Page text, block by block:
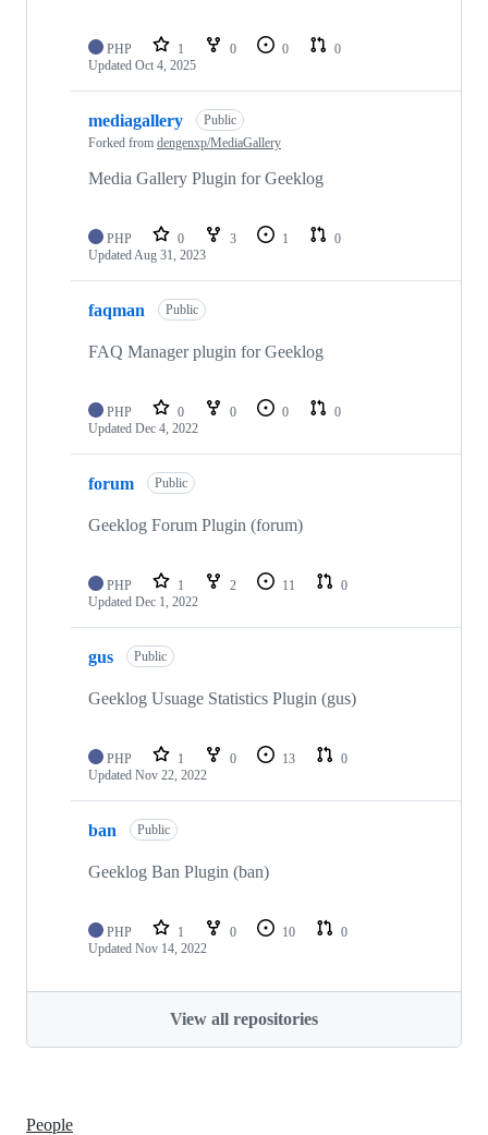
PHP 1 0 0
0
Updated Oct 4, 2025
mediagallery
Public
Forked from dengenxp/MediaGallery
Media Gallery Plugin for Geeklog
PHP 0 3 1
0
UpdatedAug 31, 2023
faqman Public
FAQ Manager plugin for Geeklog
PHP 0 0 0
0
Updated Dec 4, 2022
forum Public
Geeklog Forum Plugin (forum)
PHP 1 2 11
0
Updated Dec 1, 2022
gus Public
Geeklog Usuage Statistics Plugin (gus)
PHP 1 0 13
0
Updated Nov 22, 2022
ban Public
Geeklog Ban Plugin (ban)
PHP 1 0 10
0
Updated Nov 14, 2022
View all repositories
People